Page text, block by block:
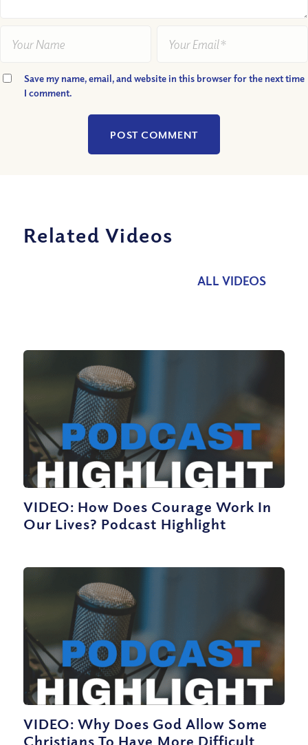
Save my name, email, and website in this browser for the next time
I comment.
Related Videos
ALL VIDEOS
VIDEO: How Does Courage Work In
Our Lives? Podcast Highlight
VIDEO: Why Does God Allow Some
Christians To Have More Difficult